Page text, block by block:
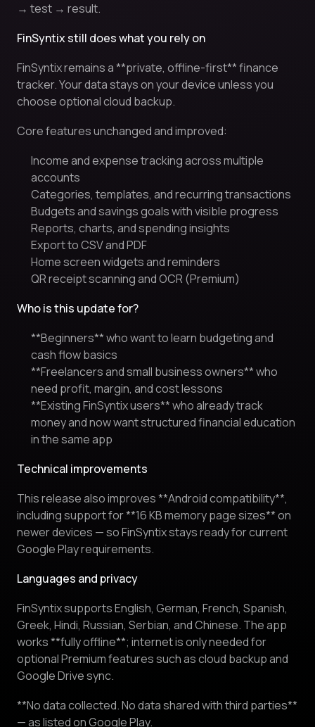
→ test → result.
FinSyntix still does what you rely on
FinSyntix remains a **private, offline-first** finance
tracker. Your data stays on your device unless you
choose optional cloud backup.
Core features unchanged and improved:
Income and expense tracking across multiple
accounts
Categories, templates, and recurring transactions
Budgets and savings goals with visible progress
Reports, charts, and spending insights
Export to CSV and PDF
Home screen widgets and reminders
QR receipt scanning and OCR (Premium)
Who is this update for?
**Beginners** who want to learn budgeting and
cash flow basics
**Freelancers and small business owners** who
need profit, margin, and cost lessons
**Existing FinSyntix users** who already track
money and now want structured financial education
in the same app
Technical improvements
This release also improves **Android compatibility**,
including support for **16 KB memory page sizes** on
newer devices — so FinSyntix stays ready for current
Google Play requirements.
Languages and privacy
FinSyntix supports English, German, French, Spanish,
Greek, Hindi, Russian, Serbian, and Chinese. The app
works **fully offline**; internet is only needed for
optional Premium features such as cloud backup and
Google Drive sync.
**No data collected. No data shared with third parties**
— as listed on Google Play.